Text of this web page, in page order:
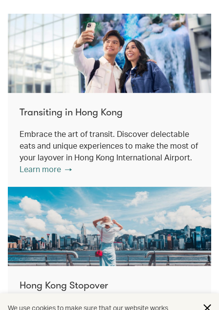
Transiting in Hong Kong
Embrace the art of transit. Discover delectable
eats and unique experiences to make the most of
your layover in Hong Kong International Airport.
Learn more
Hong Kong Stopover
Double the destination, double the discovery.
We use cookies to make sure that our website works